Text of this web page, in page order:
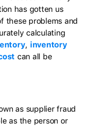
has gotten us
these problems and
calculating
, inventory
can all be
as supplier fraud
as the person or